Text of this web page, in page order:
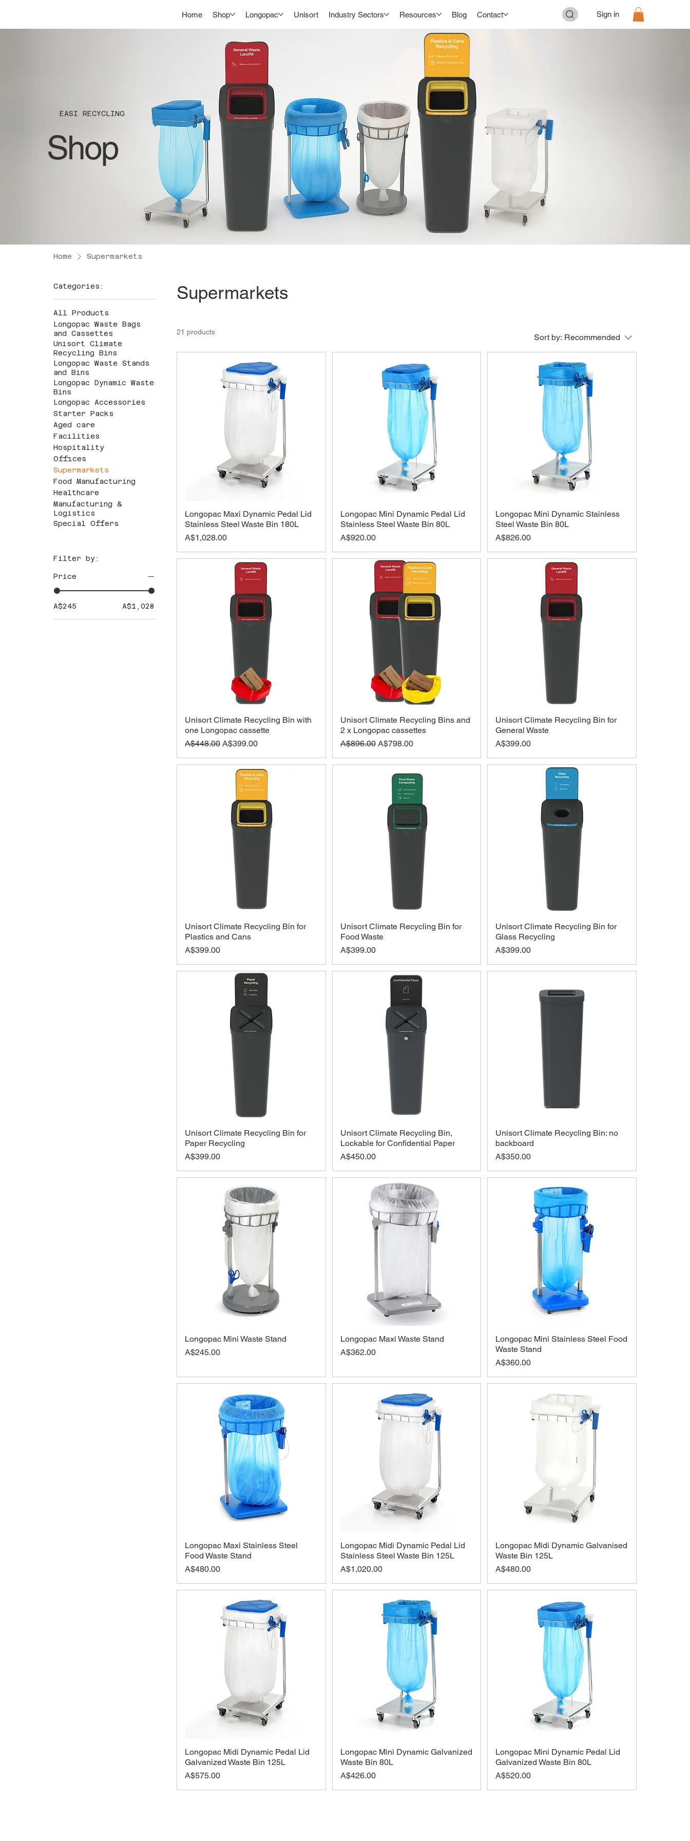
Sign in
Home Shop Longopac Unisort Industry Sectors Resources Blog Contact
EASI RECYCLING
Shop
Home Supermarkets
Categories:
All Products
Longopac Waste Bags
and Cassettes
Unisort Climate
Recycling Bins
Longopac Waste Stands
and Bins
Longopac Dynamic Waste
Bins
Longopac Accessories
Starter Packs
Aged care
Facilities
Hospitality
Offices
Supermarkets
Food Manufacturing
Healthcare
Manufacturing &
Logistics
Special Offers
Filter by:
Price
A$245 A$1,028
Supermarkets
21 products
Sort by: Recommended
Longopac Maxi Dynamic Pedal Lid
Stainless Steel Waste Bin 180L
Price
A$1,028.00
Longopac Mini Dynamic Pedal Lid
Stainless Steel Waste Bin 80L
Price
A$920.00
Longopac Mini Dynamic Stainless
Steel Waste Bin 80L
Price
A$826.00
Unisort Climate Recycling Bin with
one Longopac cassette
Regular Price
A$448.00 Sale Price
A$399.00
Unisort Climate Recycling Bins and
2 x Longopac cassettes
Regular Price
A$896.00 Sale Price
A$798.00
Unisort Climate Recycling Bin for
General Waste
Price
A$399.00
Unisort Climate Recycling Bin for
Plastics and Cans
Price
A$399.00
Unisort Climate Recycling Bin for
Food Waste
Price
A$399.00
Unisort Climate Recycling Bin for
Glass Recycling
Price
A$399.00
Unisort Climate Recycling Bin for
Paper Recycling
Price
A$399.00
Unisort Climate Recycling Bin,
Lockable for Confidential Paper
Price
A$450.00
Unisort Climate Recycling Bin: no
backboard
Price
A$350.00
Longopac Mini Waste Stand
Price
A$245.00
Longopac Maxi Waste Stand
Price
A$362.00
Longopac Mini Stainless Steel Food
Waste Stand
Price
A$360.00
Longopac Maxi Stainless Steel
Food Waste Stand
Price
A$480.00
Longopac Midi Dynamic Pedal Lid
Stainless Steel Waste Bin 125L
Price
A$1,020.00
Longopac Midi Dynamic Galvanised
Waste Bin 125L
Price
A$480.00
Longopac Midi Dynamic Pedal Lid
Galvanized Waste Bin 125L
Price
A$575.00
Longopac Mini Dynamic Galvanized
Waste Bin 80L
Price
A$426.00
Longopac Mini Dynamic Pedal Lid
Galvanized Waste Bin 80L
Price
A$520.00